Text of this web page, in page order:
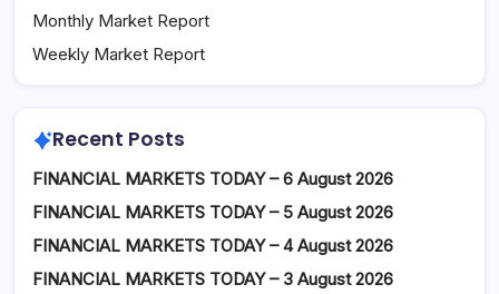
Monthly Market Report
Weekly Market Report
Recent Posts
FINANCIAL MARKETS TODAY – 6 August 2026
FINANCIAL MARKETS TODAY – 5 August 2026
FINANCIAL MARKETS TODAY – 4 August 2026
FINANCIAL MARKETS TODAY – 3 August 2026